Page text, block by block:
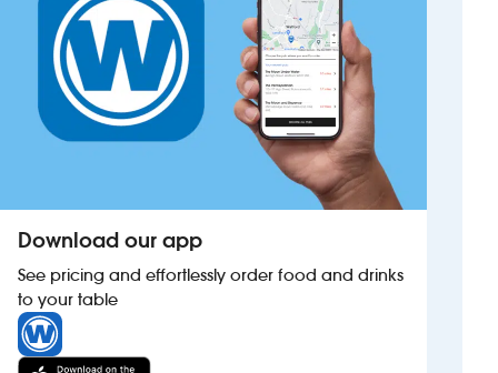
New suppliers
Pub histories
Wetherspoon app
Download our app
See pricing and effortlessly order food and drinks
to your table